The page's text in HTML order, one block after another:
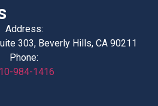
Address:
303, Beverly Hills, CA 90211
Phone:
984-1416